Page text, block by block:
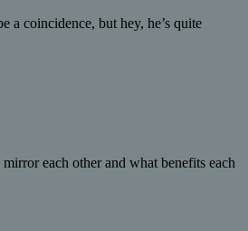
coincidence, but hey, he’s quite
each other and what benefits each